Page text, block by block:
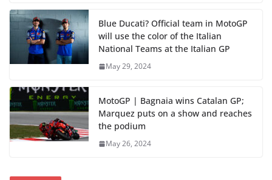
Blue Ducati? Official team in MotoGP
will use the color of the Italian
National Teams at the Italian GP
May 29, 2024
MotoGP | Bagnaia wins Catalan GP;
Marquez puts on a show and reaches
the podium
May 26, 2024